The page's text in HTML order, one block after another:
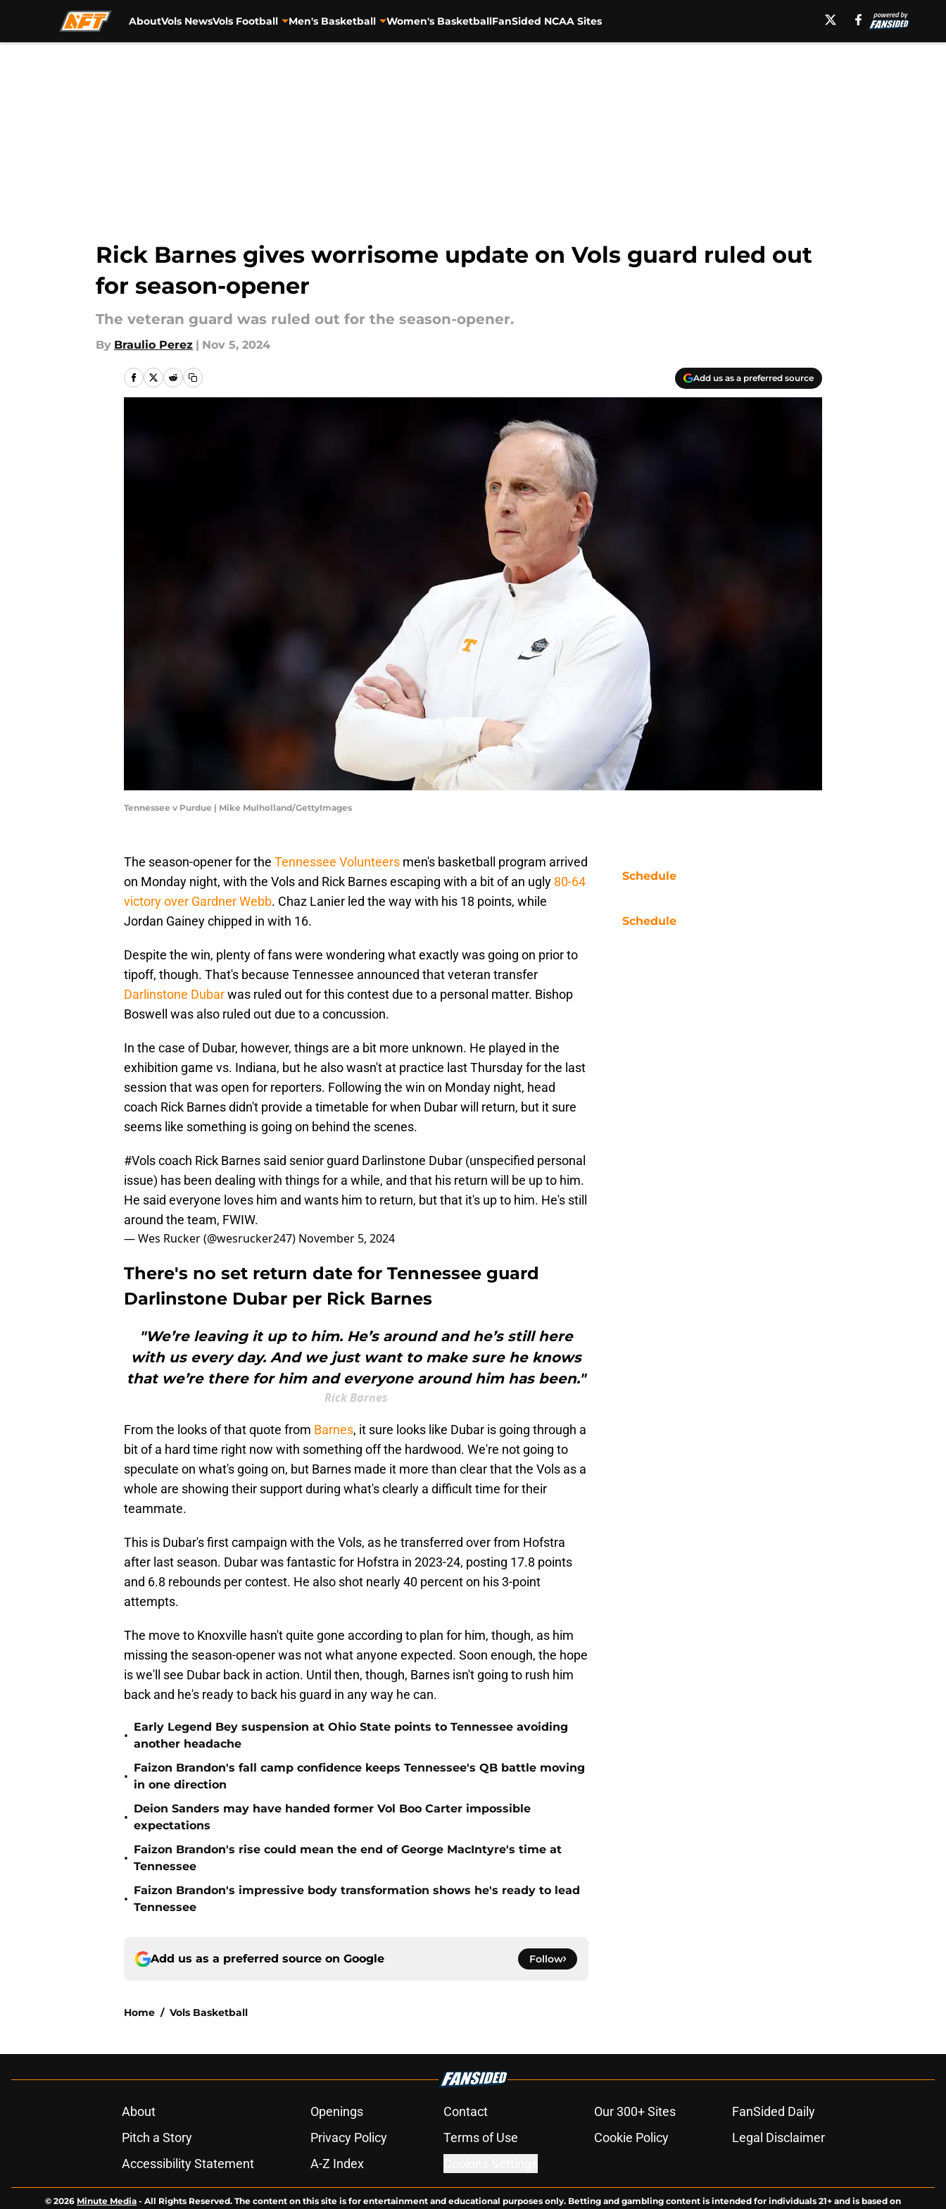
AboutVols NewsVols Football Men's Basketball Women's BasketballFanSided NCAA Sites
Rick Barnes gives worrisome update on Vols guard ruled out
for season-opener
The veteran guard was ruled out for the season-opener.
By Braulio Perez | Nov 5, 2024
Add us as a preferred source
Tennessee v Purdue | Mike Mulholland/GettyImages
The season-opener for the Tennessee Volunteers men's basketball program arrived
on Monday night, with the Vols and Rick Barnes escaping with a bit of an ugly 80-64
victory over Gardner Webb. Chaz Lanier led the way with his 18 points, while
Jordan Gainey chipped in with 16.
Despite the win, plenty of fans were wondering what exactly was going on prior to
tipoff, though. That's because Tennessee announced that veteran transfer
Darlinstone Dubarwas ruled out for this contest due to a personal matter. Bishop
Boswell was also ruled out due to a concussion.
In the case of Dubar, however, things are a bit more unknown. He played in the
exhibition game vs. Indiana, but he also wasn't at practice last Thursday for the last
session that was open for reporters. Following the win on Monday night, head
coach Rick Barnes didn't provide a timetable for when Dubar will return, but it sure
seems like something is going on behind the scenes.
#Volscoach Rick Barnes said senior guard Darlinstone Dubar (unspecified personal
issue) has been dealing with things for a while, and that his return will be up to him.
He said everyone loves him and wants him to return, but that it's up to him. He's still
around the team, FWIW.
— Wes Rucker (@wesrucker247) November 5, 2024
There's no set return date for Tennessee guard
Darlinstone Dubar per Rick Barnes
"We’re leaving it up to him. He’s around and he’s still here
with us every day. And we just want to make sure he knows
that we’re there for him and everyone around him has been."
Rick Barnes
From the looks of that quote from Barnes, it sure looks like Dubar is going through a
bit of a hard time right now with something off the hardwood. We're not going to
speculate on what's going on, but Barnes made it more than clear that the Vols as a
whole are showing their support during what's clearly a difficult time for their
teammate.
This is Dubar's first campaign with the Vols, as he transferred over from Hofstra
after last season. Dubar was fantastic for Hofstra in 2023-24, posting 17.8 points
and 6.8 rebounds per contest. He also shot nearly 40 percent on his 3-point
attempts.
The move to Knoxville hasn't quite gone according to plan for him, though, as him
missing the season-opener was not what anyone expected. Soon enough, the hope
is we'll see Dubar back in action. Until then, though, Barnes isn't going to rush him
back and he's ready to back his guard in any way he can.
•
Early Legend Bey suspension at Ohio State points to Tennessee avoiding
another headache
•
Faizon Brandon's fall camp confidence keeps Tennessee's QB battle moving
in one direction
•
Deion Sanders may have handed former Vol Boo Carter impossible
expectations
•
Faizon Brandon's rise could mean the end of George MacIntyre's time at
Tennessee
•
Faizon Brandon's impressive body transformation shows he's ready to lead
Tennessee
Add us as a preferred source on Google Follow
Home / Vols Basketball
Schedule
Schedule
About Openings Contact Our 300+ Sites
FanSided Daily
Pitch a Story
Privacy Policy Terms of Use Cookie Policy
Legal Disclaimer
Accessibility Statement
A-Z Index
© 2026 Minute Media - All Rights Reserved. The content on this site is for entertainment and educational purposes only. Betting and gambling content is intended for individuals 21+ and is based on